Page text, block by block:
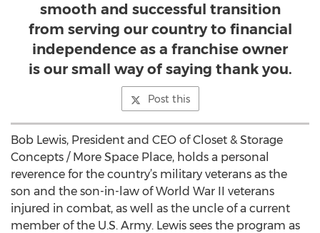
smooth and successful transition
from serving our country to financial
independence as a franchise owner
is our small way of saying thank you.
Post this
Bob Lewis, President and CEO of Closet & Storage
Concepts / More Space Place, holds a personal
reverence for the country’s military veterans as the
son and the son-in-law of World War II veterans
injured in combat, as well as the uncle of a current
member of the U.S. Army. Lewis sees the program as